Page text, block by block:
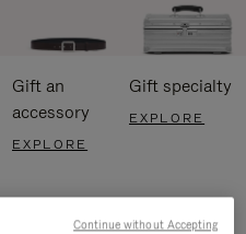
Gift an
accessory
EXPLORE
Gift specialty
EXPLORE
Continue without Accepting